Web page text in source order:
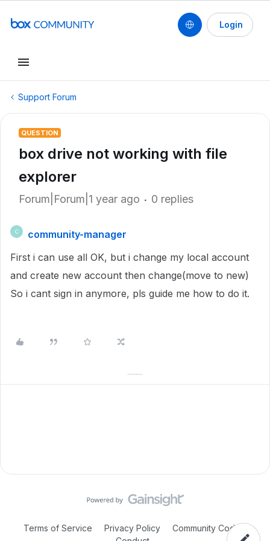
Login
Support Forum
QUESTION
box drive not working with file
explorer
Forum|Forum|1 year ago 0 replies
C
community-manager
First i can use all OK, but i change my local account
and create new account then change(move to new)
So i cant sign in anymore, pls guide me how to do it.
Terms of Service Privacy Policy
Community Code of